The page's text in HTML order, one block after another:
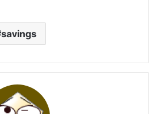
savings